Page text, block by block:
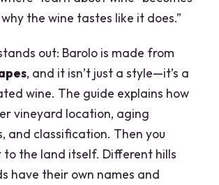
the wine tastes like it does.”
out: Barolo is made from
, and it isn’t just a style—it’s a
wine. The guide explains how
vineyard location, aging
and classification. Then you
the land itself. Different hills
have their own names and